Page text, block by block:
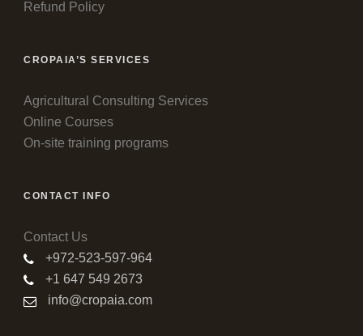
Refund Policy
CROPAIA’S SERVICES
Agricultural Consulting Services
Online Courses
On-site training programs
CONTACT INFO
Contact Us
+972-523-597-964
+1 647 549 2673
info@cropaia.com